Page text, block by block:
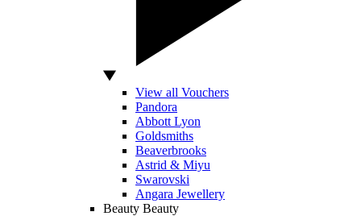
View all Vouchers
Pandora
Abbott Lyon
Goldsmiths
Beaverbrooks
Astrid & Miyu
Swarovski
Angara Jewellery
Beauty Beauty